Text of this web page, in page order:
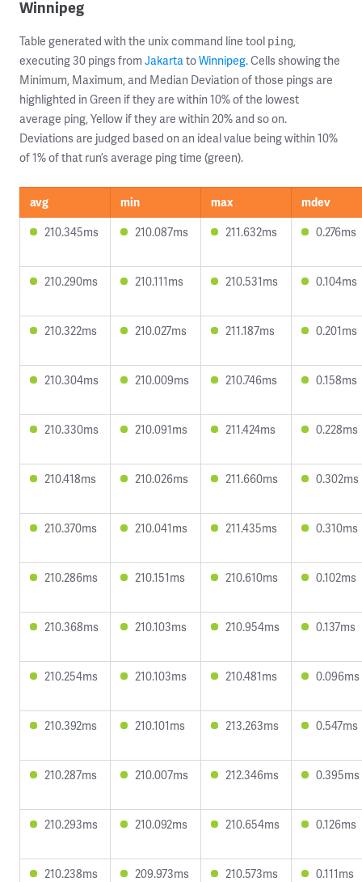
Winnipeg
Table generated with the unix command line tool ping,
executing 30 pings from JakartatoWinnipeg. Cells showing the
Minimum, Maximum, and Median Deviation of those pings are
highlighted in Green if they are within 10% of the lowest
average ping, Yellow if they are within 20% and so on.
Deviations are judged based on an ideal value being within 10%
of 1% of that run’s average ping time (green).
avg min max
mdev
210.345ms
210.087ms 211.632ms 0.276ms
210.290ms 210.111ms 210.531ms 0.104ms
210.322ms 210.027ms 211.187ms 0.201ms
210.304ms 210.009ms 210.746ms 0.158ms
210.330ms 210.091ms 211.424ms 0.228ms
210.418ms 210.026ms 211.660ms 0.302ms
210.370ms 210.041ms 211.435ms 0.310ms
210.286ms 210.151ms 210.610ms 0.102ms
210.368ms 210.103ms 210.954ms 0.137ms
210.254ms 210.103ms 210.481ms 0.096ms
210.392ms 210.101ms 213.263ms 0.547ms
210.287ms 210.007ms 212.346ms 0.395ms
210.293ms 210.092ms 210.654ms 0.126ms
210.238ms 209.973ms 210.573ms 0.111ms